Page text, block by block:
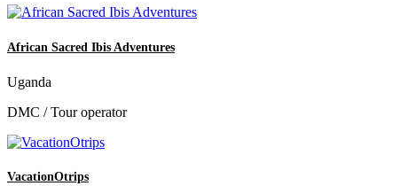
African Sacred Ibis Adventures
Uganda
DMC / Tour operator
VacationOtrips